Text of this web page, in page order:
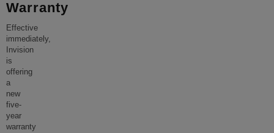
Warranty
Effective
immediately,
Invision
is
offering
a
new
five-
year
warranty